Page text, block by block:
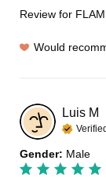
Review for
Would
Luis M
Gender: Male